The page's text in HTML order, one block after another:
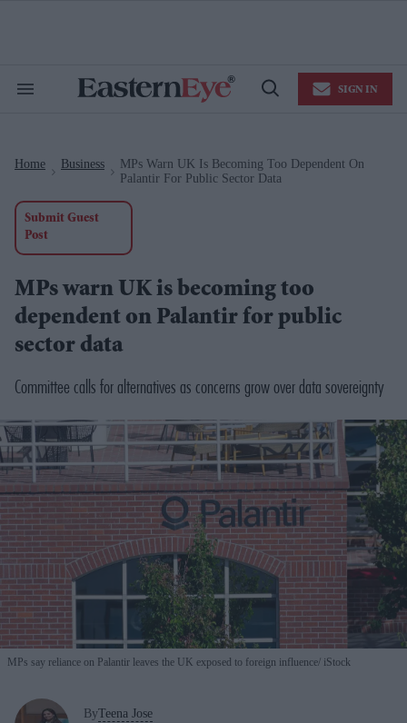
Search
Open
SIGN IN
Home Business
MPs Warn UK Is Becoming Too Dependent On
Palantir For Public Sector Data
Submit Guest
Post
MPs warn UK is becoming too
dependent on Palantir for public
sector data
Committee calls for alternatives as concerns grow over data sovereignty
MPs say reliance on Palantir leaves the UK exposed to foreign influence iStock
ByTeena Jose